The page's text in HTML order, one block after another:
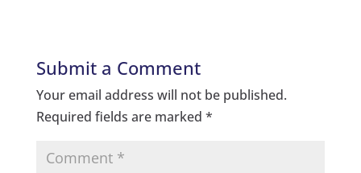
Submit a Comment
Your email address will not be published.
Required fields are marked *